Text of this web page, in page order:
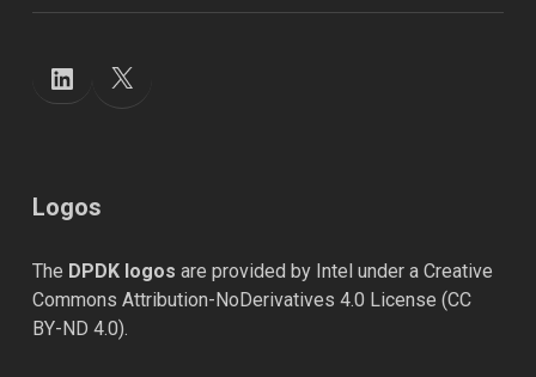
LinkedIn
X
Logos
The DPDK logos are provided by Intel under a Creative
Commons Attribution-NoDerivatives 4.0 License (CC
BY-ND 4.0).